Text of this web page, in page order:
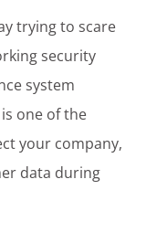
trying to scare
security
system
one of the
your company,
data during